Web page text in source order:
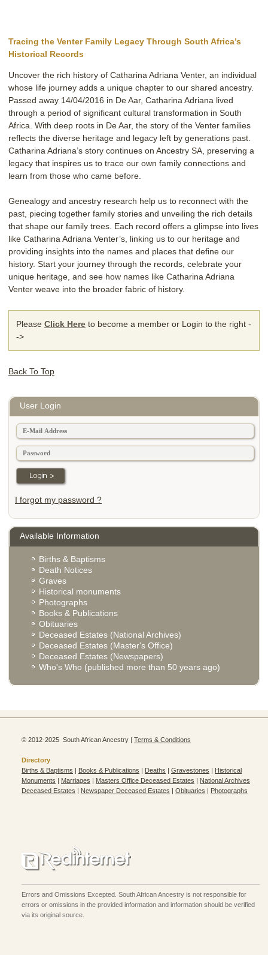
Tracing the Venter Family Legacy Through South Africa’s
Historical Records
Uncover the rich history of Catharina Adriana Venter, an individual
whose life journey adds a unique chapter to our shared ancestry.
Passed away 14/04/2016 in De Aar, Catharina Adriana lived
through a period of significant cultural transformation in South
Africa. With deep roots in De Aar, the story of the Venter families
reflects the diverse heritage and legacy left by generations past.
Catharina Adriana’s story continues on Ancestry SA, preserving a
legacy that inspires us to trace our own family connections and
learn from those who came before.
Genealogy and ancestry research help us to reconnect with the
past, piecing together family stories and unveiling the rich details
that shape our family trees. Each record offers a glimpse into lives
like Catharina Adriana Venter’s, linking us to our heritage and
providing insights into the names and places that define our
history. Start your journey through the records, celebrate your
unique heritage, and see how names like Catharina Adriana
Venter weave into the broader fabric of history.
Please Click Here to become a member or Login to the right -
->
Back To Top
User Login
I forgot my password ?
Available Information
Births & Baptisms
Death Notices
Graves
Historical monuments
Photographs
Books & Publications
Obituaries
Deceased Estates (National Archives)
Deceased Estates (Master's Office)
Deceased Estates (Newspapers)
Who's Who (published more than 50 years ago)
© 2012-2025 South African Ancestry | Terms & Conditions
Directory
Births & Baptisms | Books & Publications | Deaths | Gravestones | Historical
Monuments | Marriages | Masters Office Deceased Estates | National Archives
Deceased Estates | Newspaper Deceased Estates | Obituaries | Photographs
Errors and Omissions Excepted. South African Ancestry is not responsible for
errors or omissions in the provided information and information should be verified
via its original source.